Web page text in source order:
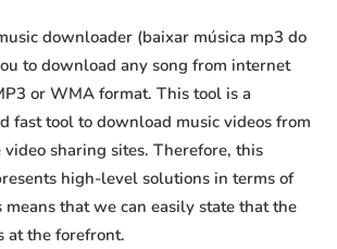
downloader (baixar música mp3 do
to download any song from internet
or WMA format. This tool is a
fast tool to download music videos from
sharing sites. Therefore, this
high-level solutions in terms of
means that we can easily state that the
at the forefront.